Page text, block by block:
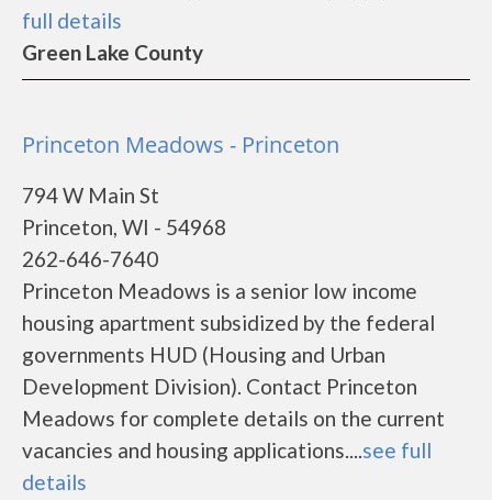
full details
Green Lake County
Princeton Meadows - Princeton
794 W Main St
Princeton, WI - 54968
262-646-7640
Princeton Meadows is a senior low income
housing apartment subsidized by the federal
governments HUD (Housing and Urban
Development Division). Contact Princeton
Meadows for complete details on the current
vacancies and housing applications....see full
details